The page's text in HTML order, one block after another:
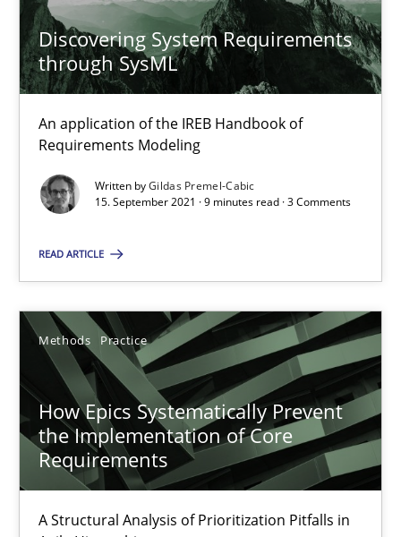
Discovering System Requirements
through SysML
An application of the IREB Handbook of
Requirements Modeling
Written byGildas Premel-Cabic
15. September 2021 · 9 minutes read · 3 Comments
READ ARTICLE
Methods Practice
How Epics Systematically Prevent
the Implementation of Core
Requirements
A Structural Analysis of Prioritization Pitfalls in
11 minutes
GDPR compliance supports better overall protection
Methods Practice
24.07.2025
4 minutes
How Will It Work?